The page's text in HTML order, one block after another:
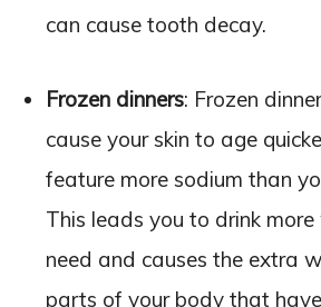
can cause tooth decay.
Frozen dinners: Frozen
cause your skin to age
feature more sodium than
This leads you to drink
need and causes the extra
parts of your body that